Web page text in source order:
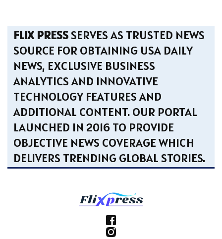
FLIX PRESSSERVES AS TRUSTED NEWS
SOURCE FOR OBTAINING USA DAILY
NEWS, EXCLUSIVE BUSINESS
ANALYTICS AND INNOVATIVE
TECHNOLOGY FEATURES AND
ADDITIONAL CONTENT. OUR PORTAL
LAUNCHED IN 2016 TO PROVIDE
OBJECTIVE NEWS COVERAGE WHICH
DELIVERS TRENDING GLOBAL STORIES.